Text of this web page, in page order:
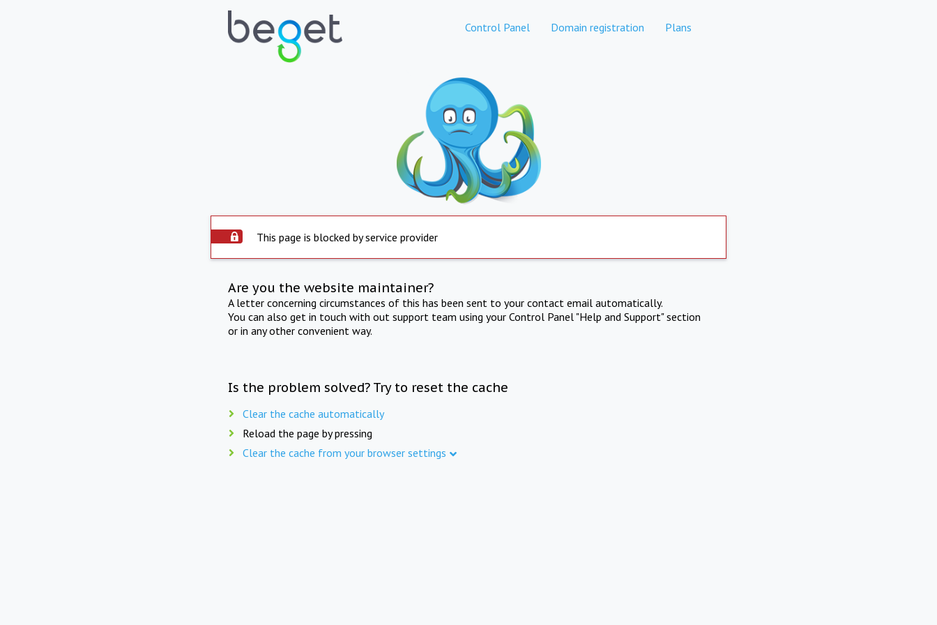
Control Panel Domain registration Plans
This page is blocked by service provider
Are you the website maintainer?
A letter concerning circumstances of this has been sent to your contact email automatically.
You can also get in touch with out support team using your Control Panel "Help and Support" section
or in any other convenient way.
Is the problem solved? Try to reset the cache
Clear the cache automatically
Reload the page by pressing
Clear the cache from your browser settings